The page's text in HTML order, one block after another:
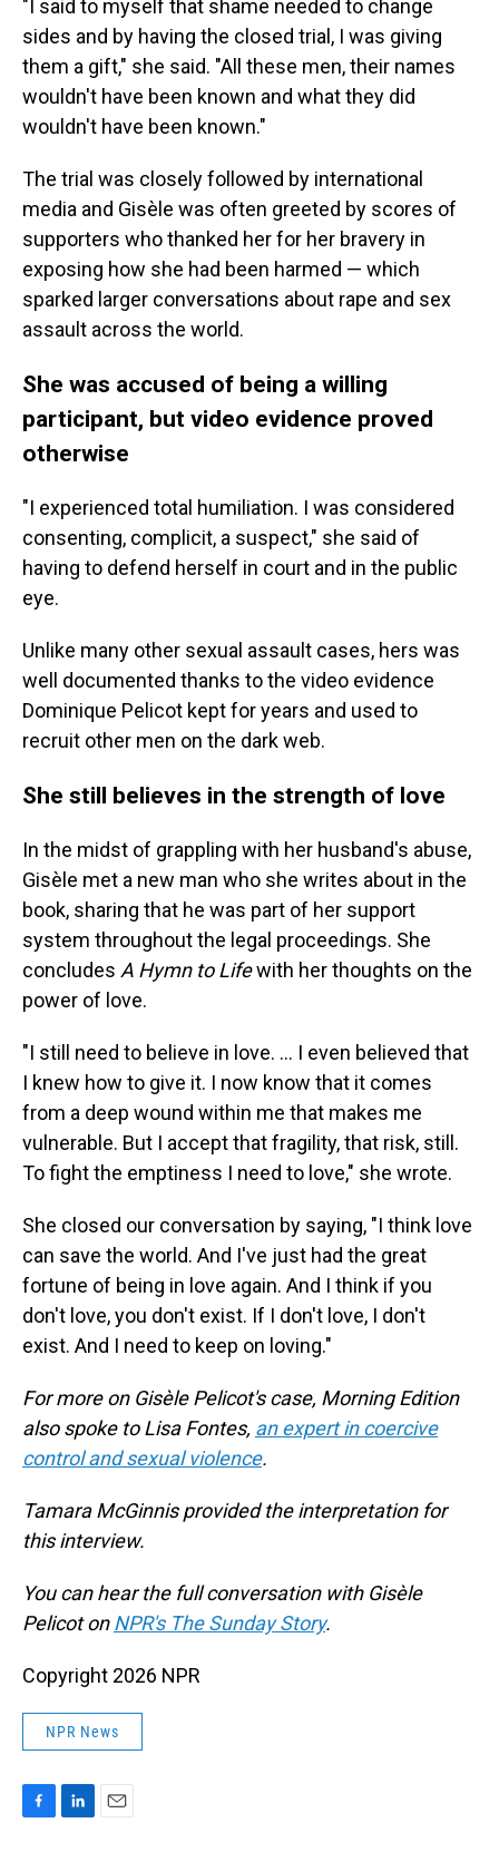
"I said to myself that shame needed to change
sides and by having the closed trial, I was giving
them a gift," she said. "All these men, their names
wouldn't have been known and what they did
wouldn't have been known."
The trial was closely followed by international
media and Gisèle was often greeted by scores of
supporters who thanked her for her bravery in
exposing how she had been harmed — which
sparked larger conversations about rape and sex
assault across the world.
She was accused of being a willing
participant, but video evidence proved
otherwise
"I experienced total humiliation. I was considered
consenting, complicit, a suspect," she said of
having to defend herself in court and in the public
eye.
Unlike many other sexual assault cases, hers was
well documented thanks to the video evidence
Dominique Pelicot kept for years and used to
recruit other men on the dark web.
She still believes in the strength of love
In the midst of grappling with her husband's abuse,
Gisèle met a new man who she writes about in the
book, sharing that he was part of her support
system throughout the legal proceedings. She
concludes A Hymn to Lifewith her thoughts on the
power of love.
"I still need to believe in love. … I even believed that
I knew how to give it. I now know that it comes
from a deep wound within me that makes me
vulnerable. But I accept that fragility, that risk, still.
To fight the emptiness I need to love," she wrote.
She closed our conversation by saying, "I think love
can save the world. And I've just had the great
fortune of being in love again. And I think if you
don't love, you don't exist. If I don't love, I don't
exist. And I need to keep on loving."
For more on Gisèle Pelicot's case, Morning Edition
also spoke to Lisa Fontes, an expert in coercive
control and sexual violence.
Tamara McGinnis provided the interpretation for
this interview.
You can hear the full conversation with Gisèle
Pelicot on NPR's The Sunday Story.
Copyright 2026 NPR
NPR News